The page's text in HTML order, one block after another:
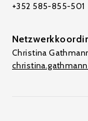
+352 585-855-501
Christina